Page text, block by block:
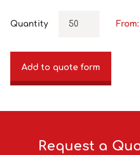
Quantity
Add to quote form
Request a